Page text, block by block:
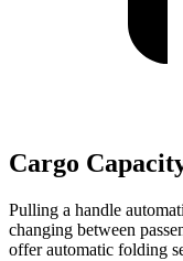
Cargo
Pulling a handle
changing between
offer automatic folding